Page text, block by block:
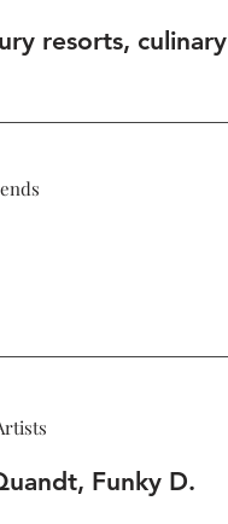
resorts, culinary
Funky D.